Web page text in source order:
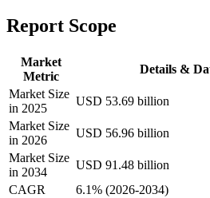
Report Scope
Market
Metric
Details &
Market Size
in 2025
USD 53.69 billion
Market Size
in 2026
USD 56.96 billion
Market Size
in 2034
USD 91.48 billion
CAGR
6.1% (2026-2034)